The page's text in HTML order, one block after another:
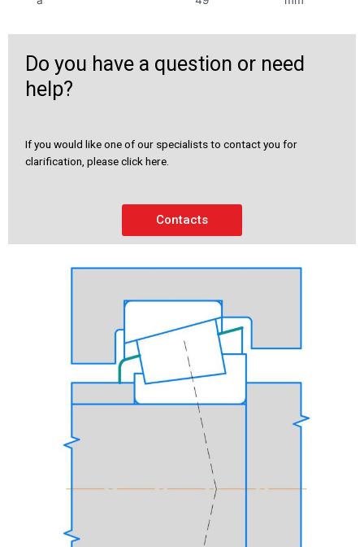
Do you have a question or need
help?
If you would like one of our specialists to contact you for
clarification, please click here.
Contacts